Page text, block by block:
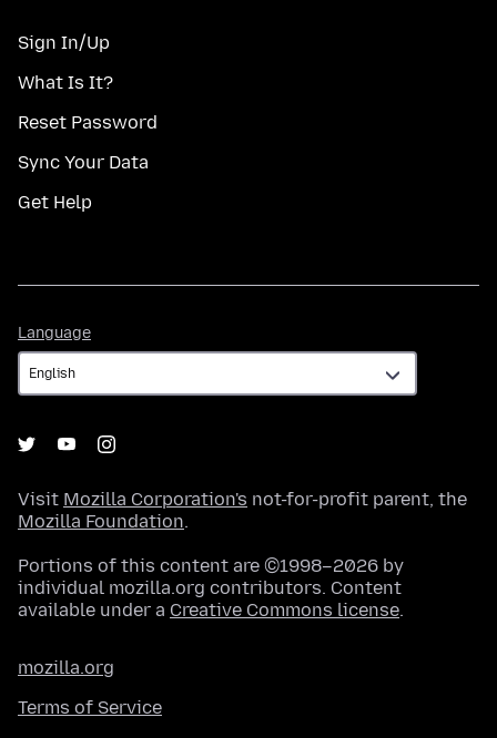
Sign In/Up
What Is It?
Reset Password
Sync Your Data
Get Help
Language
Visit Mozilla Corporation's not-for-profit parent, the
Mozilla Foundation.
Portions of this content are ©1998–2026 by
individual mozilla.org contributors. Content
available under a Creative Commons license.
mozilla.org
Terms of Service